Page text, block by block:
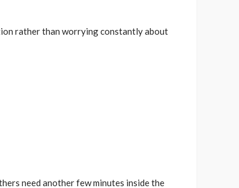
rather than worrying constantly about
need another few minutes inside the